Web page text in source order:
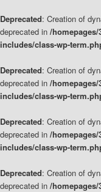
Deprecated: Creation of
deprecated in /
includes/class-wp-
Deprecated: Creation of
deprecated in /
includes/class-wp-
Deprecated: Creation of
deprecated in /
includes/class-wp-
Deprecated: Creation of
deprecated in /